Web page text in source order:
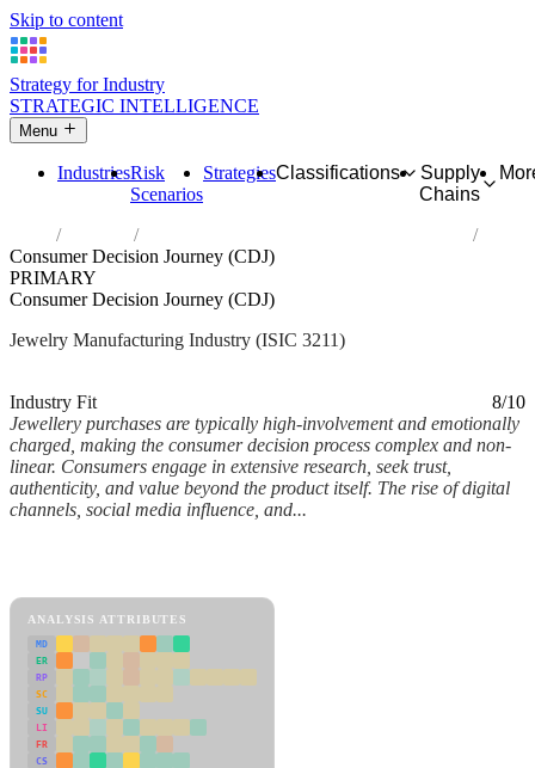
Skip to content
Strategy for Industry
STRATEGIC INTELLIGENCE
Menu
IndustriesRisk
Scenarios
StrategiesClassifications
Supply
Chains
Industries
Manufacture of jewellery and related articles
Consumer Decision Journey (CDJ)
PRIMARY
Consumer Decision Journey (CDJ)
Jewelry Manufacturing Industry (ISIC 3211)
Industry Fit
8/10
Jewellery purchases are typically high-involvement and emotionally
charged, making the consumer decision process complex and non-
linear. Consumers engage in extensive research, seek trust,
authenticity, and value beyond the product itself. The rise of digital
channels, social media influence, and...
ANALYSIS ATTRIBUTES
MD
ER
RP
SC
SU
LI
FR
CS